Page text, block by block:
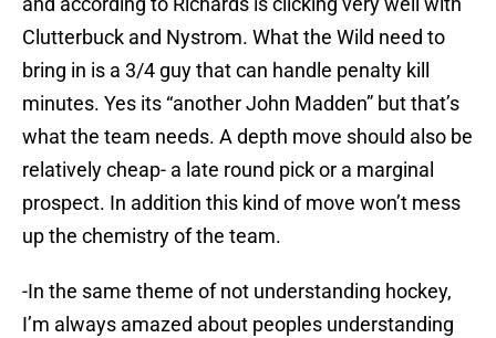
Clutterbuck and Nystrom. What the Wild need to
bring in is a 3/4 guy that can handle penalty kill
minutes. Yes its “another John Madden” but that’s
what the team needs. A depth move should also be
relatively cheap- a late round pick or a marginal
prospect. In addition this kind of move won’t mess
up the chemistry of the team.
-In the same theme of not understanding hockey,
I’m always amazed about peoples understanding